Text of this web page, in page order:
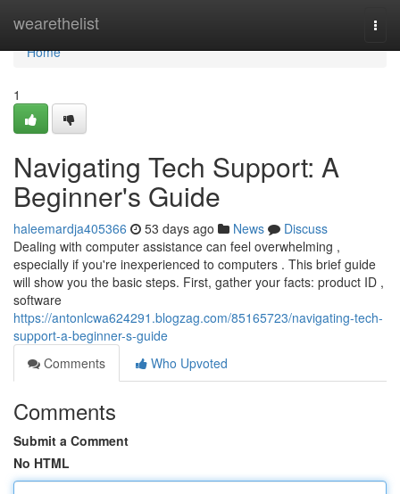
wearethelist
Home
Home
1
Navigating Tech Support: A
Beginner's Guide
haleemardja405366 53 days ago News
Discuss
Dealing with computer assistance can feel overwhelming ,
especially if you're inexperienced to computers . This brief guide
will show you the basic steps. First, gather your facts: product ID ,
software
https://antonlcwa624291.blogzag.com/85165723/navigating-tech-
support-a-beginner-s-guide
Comments
Who Upvoted
Comments
Submit a Comment
No HTML